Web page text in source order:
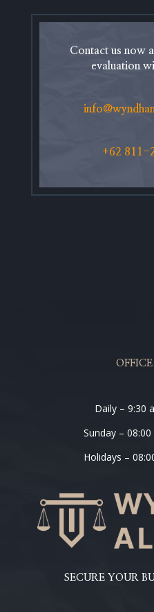
Contact us now
evaluation
+62 811-
Daily – 9:30
Sunday –
Holidays –
SECURE YOUR